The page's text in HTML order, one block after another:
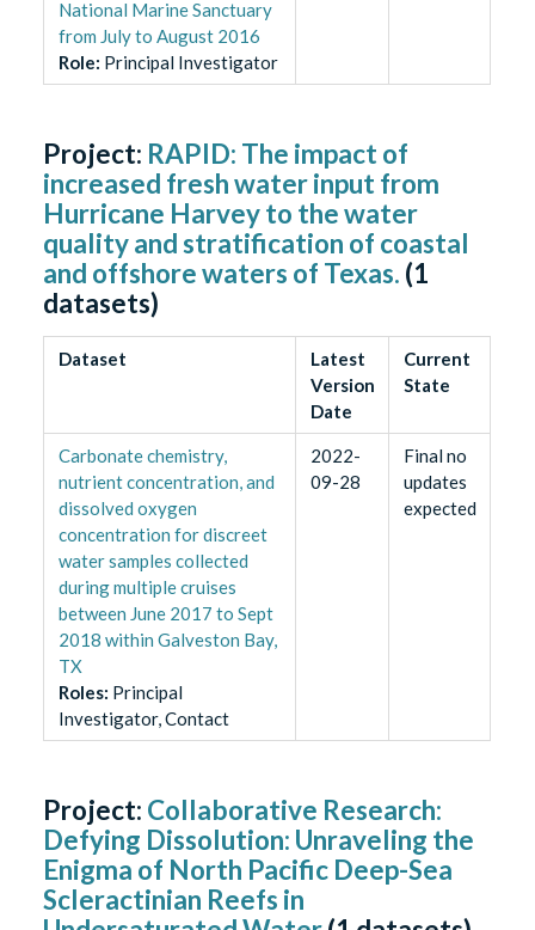
National Marine Sanctuary
from July to August 2016
Role: Principal Investigator
Project: RAPID: The impact of
increased fresh water input from
Hurricane Harvey to the water
quality and stratification of coastal
and offshore waters of Texas. (1
datasets)
Dataset
Latest
Version
Date
Current
State
Carbonate chemistry,
nutrient concentration, and
dissolved oxygen
concentration for discreet
water samples collected
during multiple cruises
between June 2017 to Sept
2018 within Galveston Bay,
TX
Roles: Principal
Investigator, Contact
2022-
09-28
Final no
updates
expected
Project: Collaborative Research:
Defying Dissolution: Unraveling the
Enigma of North Pacific Deep-Sea
Scleractinian Reefs in